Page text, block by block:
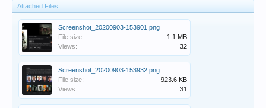
Attached Files:
Screenshot_20200903-153901.png
File size:
1.1 MB
Views:
32
Screenshot_20200903-153932.png
File size:
923.6 KB
Views:
31